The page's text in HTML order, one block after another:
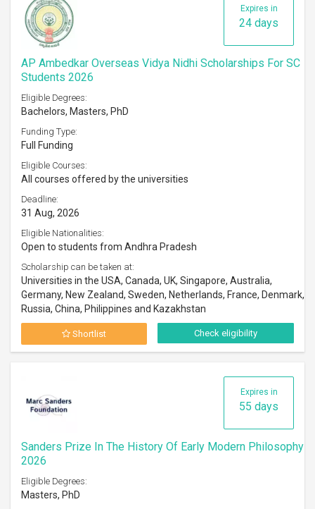
Expires in
24 days
AP Ambedkar Overseas Vidya Nidhi Scholarships For SC
Students 2026
Eligible Degrees:
Bachelors, Masters, PhD
Funding Type:
Full Funding
Eligible Courses:
All courses offered by the universities
Deadline:
31 Aug, 2026
Eligible Nationalities:
Open to students from Andhra Pradesh
Scholarship can be taken at:
Universities in the USA, Canada, UK, Singapore, Australia,
Germany, New Zealand, Sweden, Netherlands, France, Denmark,
Russia, China, Philippines and Kazakhstan
Shortlist Check eligibility
Expires in
55 days
Sanders Prize In The History Of Early Modern Philosophy
2026
Eligible Degrees:
Masters, PhD